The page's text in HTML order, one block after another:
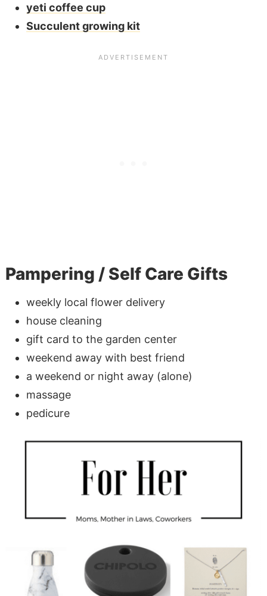
yeti coffee cup
Succulent growing kit
Pampering / Self Care Gifts
weekly local flower delivery
house cleaning
gift card to the garden center
weekend away with best friend
a weekend or night away (alone)
massage
pedicure